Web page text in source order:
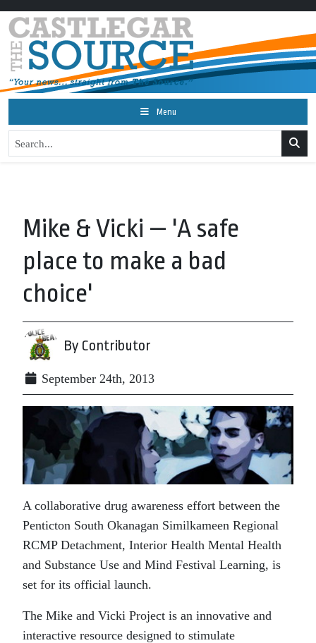
Menu
Mike & Vicki — 'A safe
place to make a bad
choice'
By Contributor
September 24th, 2013
A collaborative drug awareness effort between the
Penticton South Okanagan Similkameen Regional
RCMP Detachment, Interior Health Mental Health
and Substance Use and Mind Festival Learning, is
set for its official launch.
The Mike and Vicki Project is an innovative and
interactive resource designed to stimulate